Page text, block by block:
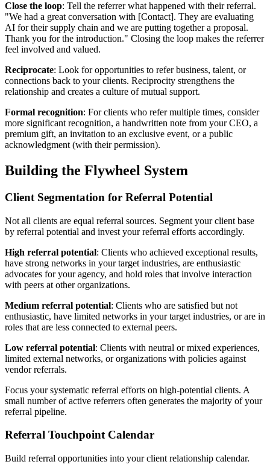
Close the loop: Tell the referrer what happened with their referral.
"We had a great conversation with [Contact]. They are evaluating
AI for their supply chain and we are putting together a proposal.
Thank you for the introduction." Closing the loop makes the referrer
feel involved and valued.
Reciprocate: Look for opportunities to refer business, talent, or
connections back to your clients. Reciprocity strengthens the
relationship and creates a culture of mutual support.
Formal recognition: For clients who refer multiple times, consider
more significant recognition, a handwritten note from your CEO, a
premium gift, an invitation to an exclusive event, or a public
acknowledgment (with their permission).
Building the Flywheel System
Client Segmentation for Referral Potential
Not all clients are equal referral sources. Segment your client base
by referral potential and invest your referral efforts accordingly.
High referral potential: Clients who achieved exceptional results,
have strong networks in your target industries, are enthusiastic
advocates for your agency, and hold roles that involve interaction
with peers at other organizations.
Medium referral potential: Clients who are satisfied but not
enthusiastic, have limited networks in your target industries, or are in
roles that are less connected to external peers.
Low referral potential: Clients with neutral or mixed experiences,
limited external networks, or organizations with policies against
vendor referrals.
Focus your systematic referral efforts on high-potential clients. A
small number of active referrers often generates the majority of your
referral pipeline.
Referral Touchpoint Calendar
Build referral opportunities into your client relationship calendar.